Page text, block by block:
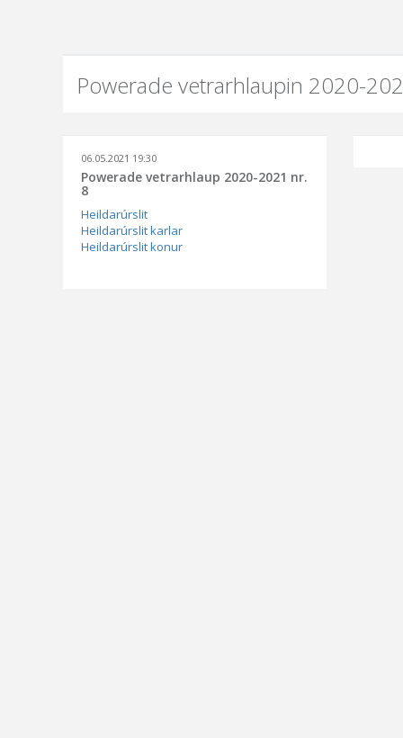
Powerade vetrarhlaupin 2020-
06.05.2021 19:30
Powerade vetrarhlaup 2020-2021 nr.
8
Heildarúrslit
Heildarúrslit karlar
Heildarúrslit konur